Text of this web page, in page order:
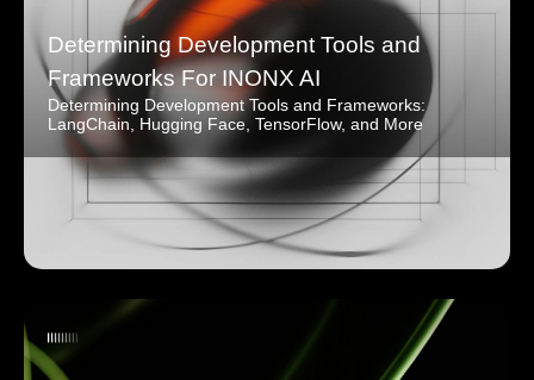
Determining Development Tools and
Frameworks For INONX AI
Determining Development Tools and Frameworks:
LangChain, Hugging Face, TensorFlow, and More